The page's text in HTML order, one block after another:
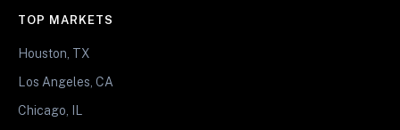
TOP MARKETS
Houston, TX
Los Angeles, CA
Chicago, IL